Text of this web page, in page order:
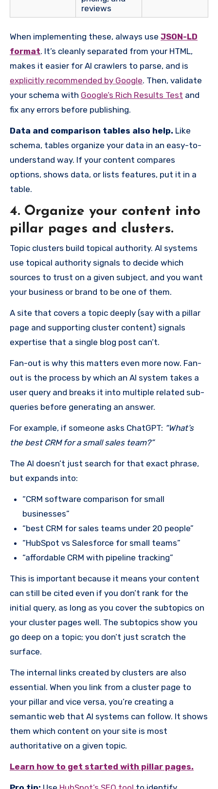
reviews
When implementing these, always use JSON-LD
format. It’s cleanly separated from your HTML,
makes it easier for AI crawlers to parse, and is
explicitly recommended by Google. Then, validate
your schema with Google’s Rich Results Test and
fix any errors before publishing.
Data and comparison tables also help. Like
schema, tables organize your data in an easy-to-
understand way. If your content compares
options, shows data, or lists features, put it in a
table.
4. Organize your content into
pillar pages and clusters.
Topic clusters build topical authority. AI systems
use topical authority signals to decide which
sources to trust on a given subject, and you want
your business or brand to be one of them.
A site that covers a topic deeply (say with a pillar
page and supporting cluster content) signals
expertise that a single blog post can’t.
Fan-out is why this matters even more now. Fan-
out is the process by which an AI system takes a
user query and breaks it into multiple related sub-
queries before generating an answer.
For example, if someone asks ChatGPT: “What’s
the best CRM for a small sales team?”
The AI doesn’t just search for that exact phrase,
but expands into:
“CRM software comparison for small
businesses”
“best CRM for sales teams under 20 people”
“HubSpot vs Salesforce for small teams”
“affordable CRM with pipeline tracking”
This is important because it means your content
can still be cited even if you don’t rank for the
initial query, as long as you cover the subtopics on
your cluster pages well. The subtopics show you
go deep on a topic; you don’t just scratch the
surface.
The internal links created by clusters are also
essential. When you link from a cluster page to
your pillar and vice versa, you’re creating a
semantic web that AI systems can follow. It shows
them which content on your site is most
authoritative on a given topic.
Learn how to get started with pillar pages.